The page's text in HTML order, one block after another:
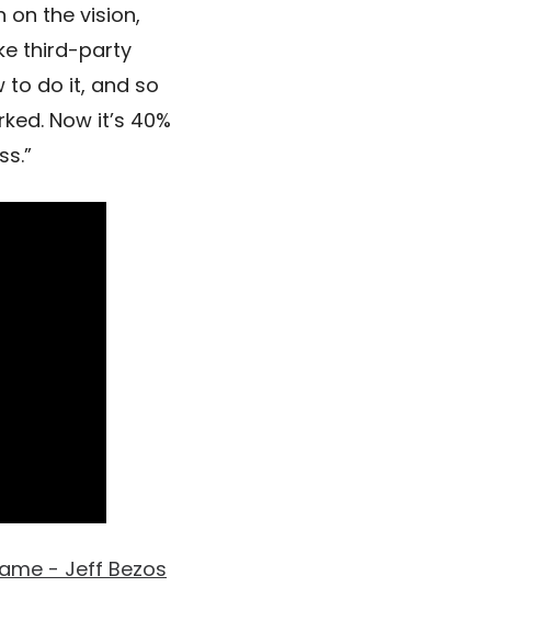
on the vision,
third-party
to do it, and so
Now it’s 40%
- Jeff Bezos